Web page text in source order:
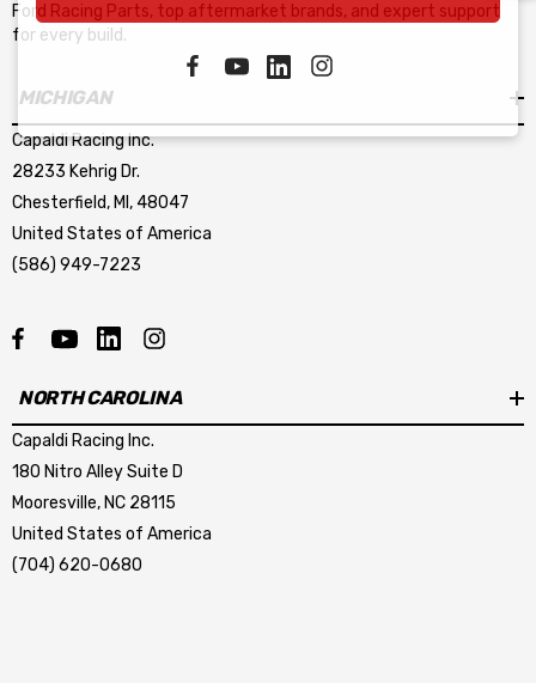
Dark Horse R Caliper
Stud
Ford Racing Parts, top aftermarket brands, and expert support
for every build.
MICHIGAN
Capaldi Racing Inc.
28233 Kehrig Dr.
Chesterfield, MI, 48047
United States of America
(586) 949-7223
NORTH CAROLINA
Capaldi Racing Inc.
180 Nitro Alley Suite D
Mooresville, NC 28115
United States of America
(704) 620-0680